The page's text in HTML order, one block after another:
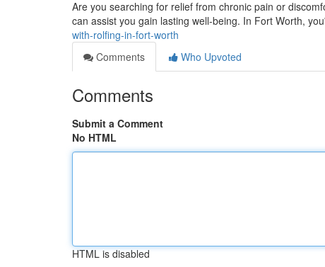
Are you searching for relief from chronic pain or
can assist you gain lasting well-being. In Fort Worth,
with-rolfing-in-fort-worth
Comments
Who Upvoted
Comments
Submit a Comment
No HTML
HTML is disabled